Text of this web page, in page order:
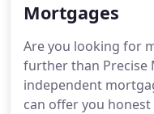
Mortgages
Are you looking for
further than Precise
independent
can offer you